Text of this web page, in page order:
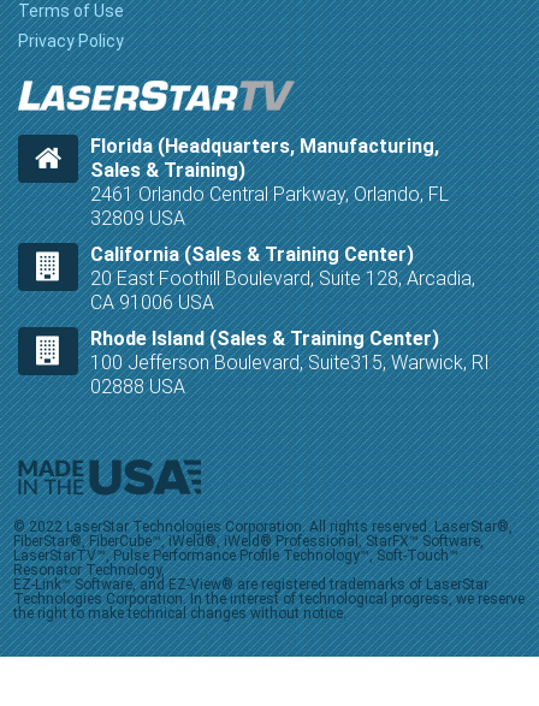
Terms of Use
Privacy Policy
Florida (Headquarters, Manufacturing,
Sales & Training)
2461 Orlando Central Parkway, Orlando, FL
32809 USA
California (Sales & Training Center)
20 East Foothill Boulevard, Suite 128, Arcadia,
CA 91006 USA
Rhode Island (Sales & Training Center)
100 Jefferson Boulevard, Suite315, Warwick, RI
02888 USA
© 2022 LaserStar Technologies Corporation. All rights reserved. LaserStar®,
FiberStar®, FiberCube™, iWeld®, iWeld® Professional, StarFX™ Software,
LaserStarTV™, Pulse Performance Profile Technology™, Soft-Touch™
Resonator Technology,
EZ-Link™ Software, and EZ-View® are registered trademarks of LaserStar
Technologies Corporation. In the interest of technological progress, we reserve
the right to make technical changes without notice.